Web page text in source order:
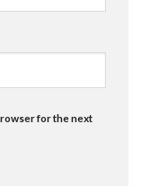
for the next